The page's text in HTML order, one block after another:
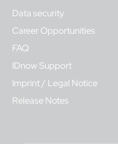
Data security
Career Opportunities
FAQ
IDnow Support
Imprint / Legal Notice
Release Notes